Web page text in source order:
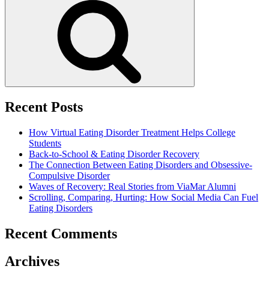
Recent Posts
How Virtual Eating Disorder Treatment Helps College
Students
Back-to-School & Eating Disorder Recovery
The Connection Between Eating Disorders and Obsessive-
Compulsive Disorder
Waves of Recovery: Real Stories from ViaMar Alumni
Scrolling, Comparing, Hurting: How Social Media Can Fuel
Eating Disorders
Recent Comments
Archives